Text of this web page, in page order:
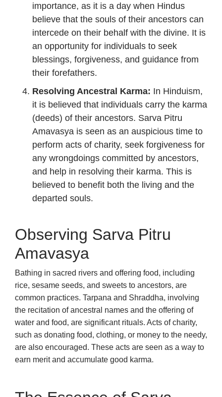
importance, as it is a day when Hindus
believe that the souls of their ancestors can
intercede on their behalf with the divine. It is
an opportunity for individuals to seek
blessings, forgiveness, and guidance from
their forefathers.
Resolving Ancestral Karma: In Hinduism,
it is believed that individuals carry the karma
(deeds) of their ancestors. Sarva Pitru
Amavasya is seen as an auspicious time to
perform acts of charity, seek forgiveness for
any wrongdoings committed by ancestors,
and help in resolving their karma. This is
believed to benefit both the living and the
departed souls.
Observing Sarva Pitru
Amavasya
Bathing in sacred rivers and offering food, including
rice, sesame seeds, and sweets to ancestors, are
common practices. Tarpana and Shraddha, involving
the recitation of ancestral names and the offering of
water and food, are significant rituals. Acts of charity,
such as donating food, clothing, or money to the needy,
are also encouraged. These acts are seen as a way to
earn merit and accumulate good karma.